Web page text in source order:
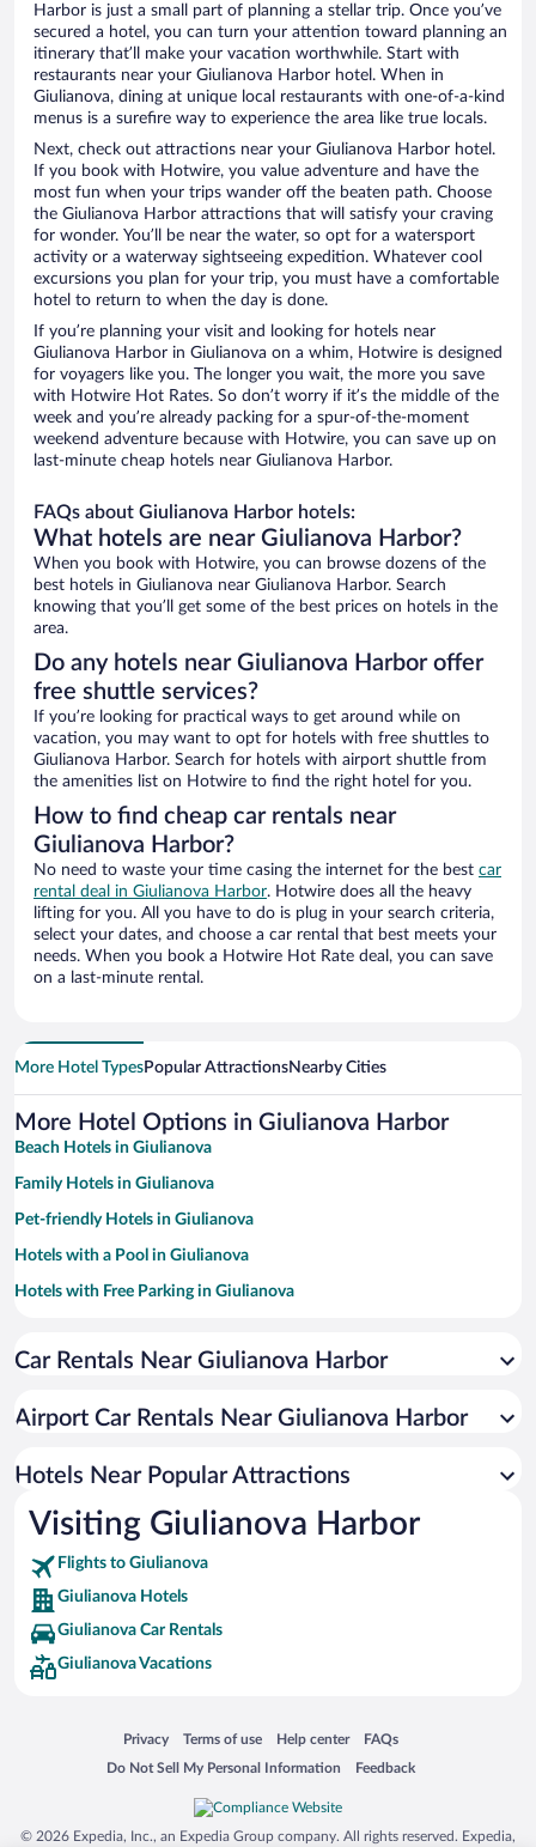
Harbor is just a small part of planning a stellar trip. Once you’ve
secured a hotel, you can turn your attention toward planning an
itinerary that’ll make your vacation worthwhile. Start with
restaurants near your Giulianova Harbor hotel. When in
Giulianova, dining at unique local restaurants with one-of-a-kind
menus is a surefire way to experience the area like true locals.
Next, check out attractions near your Giulianova Harbor hotel.
If you book with Hotwire, you value adventure and have the
most fun when your trips wander off the beaten path. Choose
the Giulianova Harbor attractions that will satisfy your craving
for wonder. You’ll be near the water, so opt for a watersport
activity or a waterway sightseeing expedition. Whatever cool
excursions you plan for your trip, you must have a comfortable
hotel to return to when the day is done.
If you’re planning your visit and looking for hotels near
Giulianova Harbor in Giulianova on a whim, Hotwire is designed
for voyagers like you. The longer you wait, the more you save
with Hotwire Hot Rates. So don’t worry if it’s the middle of the
week and you’re already packing for a spur-of-the-moment
weekend adventure because with Hotwire, you can save up on
last-minute cheap hotels near Giulianova Harbor.
FAQs about Giulianova Harbor hotels:
What hotels are near Giulianova Harbor?
When you book with Hotwire, you can browse dozens of the
best hotels in Giulianova near Giulianova Harbor. Search
knowing that you’ll get some of the best prices on hotels in the
area.
Do any hotels near Giulianova Harbor offer
free shuttle services?
If you’re looking for practical ways to get around while on
vacation, you may want to opt for hotels with free shuttles to
Giulianova Harbor. Search for hotels with airport shuttle from
the amenities list on Hotwire to find the right hotel for you.
How to find cheap car rentals near
Giulianova Harbor?
No need to waste your time casing the internet for the best car
rental deal in Giulianova Harbor. Hotwire does all the heavy
lifting for you. All you have to do is plug in your search criteria,
select your dates, and choose a car rental that best meets your
needs. When you book a Hotwire Hot Rate deal, you can save
on a last-minute rental.
More Hotel TypesPopular AttractionsNearby Cities
More Hotel Options in Giulianova Harbor
Beach Hotels in Giulianova
Family Hotels in Giulianova
Pet-friendly Hotels in Giulianova
Hotels with a Pool in Giulianova
Hotels with Free Parking in Giulianova
Apartment Hotel in Giulianova
Romantic Hotels in Giulianova
Hotels with Hot Tubs in Giulianova
Car Rentals Near Giulianova Harbor
Airport Car Rentals Near Giulianova Harbor
Hotels Near Popular Attractions
Visiting Giulianova Harbor
Flights to Giulianova
Giulianova Hotels
Giulianova Car Rentals
Giulianova Vacations
Privacy
Opens in a new window
Terms of use
Opens in a new window
Help center
Opens in a new window
FAQs
Opens in a new window
Do Not Sell My Personal Information
Opens in a new window Feedback
Opens in a new window
© 2026 Expedia, Inc., an Expedia Group company. All rights reserved. Expedia,